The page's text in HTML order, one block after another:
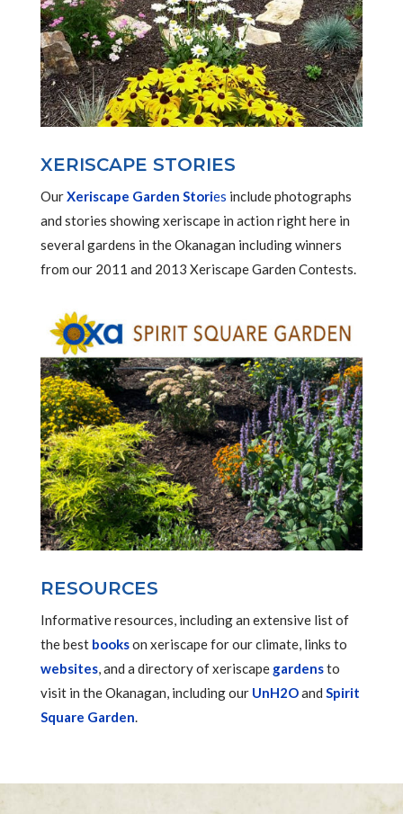
XERISCAPE STORIES
OurXeriscape Garden Stories include photographs
and stories showing xeriscape in action right here in
several gardens in the Okanagan including winners
from our 2011 and 2013 Xeriscape Garden Contests.
RESOURCES
Informative resources, including an extensive list of
the best bookson xeriscape for our climate, links to
websites, and a directory of xeriscape gardensto
visit in the Okanagan, including our UnH2Oand Spirit
Square Garden.